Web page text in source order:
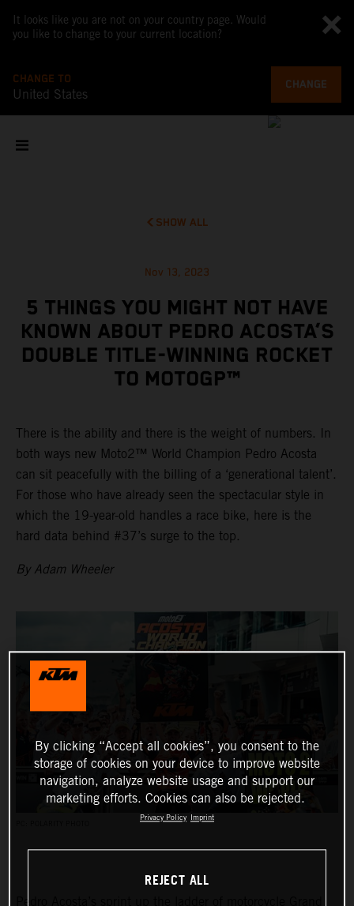
It looks like you are not on your country page. Would
you like to change to your current location?
CHANGE TO
United States
CHANGE
SHOW ALL
Nov 13, 2023
5 THINGS YOU MIGHT NOT HAVE
KNOWN ABOUT PEDRO ACOSTA’S
DOUBLE TITLE-WINNING ROCKET
TO MOTOGP™
There is the ability and there is the weight of numbers. In
both ways new Moto2™ World Champion Pedro Acosta
can sit peacefully with the billing of a ‘generational talent’.
For those who have already seen the spectacular style in
which the 19-year-old handles a race bike, here is the
hard data behind #37’s surge to the top.
By Adam Wheeler
By clicking “Accept all cookies”, you consent to the
storage of cookies on your device to improve website
navigation, analyze website usage and support our
marketing efforts. Cookies can also be rejected.
Privacy Policy Imprint
REJECT ALL